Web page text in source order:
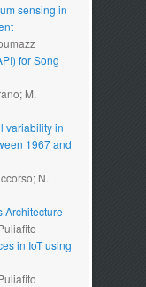
sensing in
for Song
M.
variability in
1967 and
N.
Architecture
in IoT using